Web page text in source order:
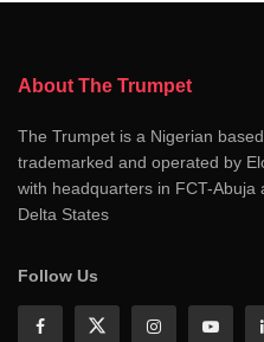
About The Trumpet
The Trumpet is a Nigerian
trademarked and operated by
with headquarters in FCT-
Delta States
Follow Us